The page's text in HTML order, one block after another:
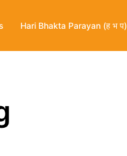
Hari Bhakta Parayan (ह भ प)